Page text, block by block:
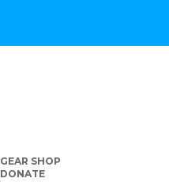
GEAR SHOP
DONATE